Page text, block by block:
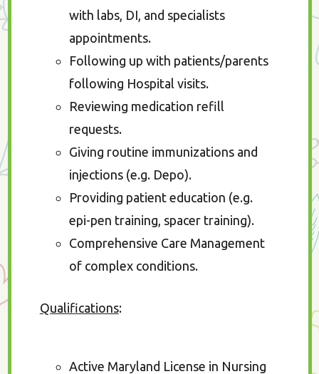
with labs, DI, and specialists
appointments.
Following up with patients/parents
following Hospital visits.
Reviewing medication refill
requests.
Giving routine immunizations and
injections (e.g. Depo).
Providing patient education (e.g.
epi-pen training, spacer training).
Comprehensive Care Management
of complex conditions.
Qualifications:
Active Maryland License in Nursing